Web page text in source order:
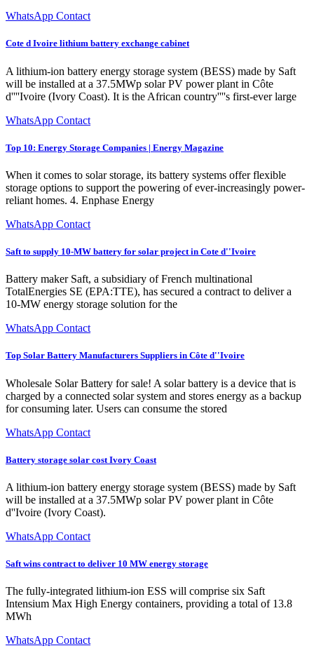
WhatsApp Contact
Cote d Ivoire lithium battery exchange cabinet
A lithium-ion battery energy storage system (BESS) made by Saft
will be installed at a 37.5MWp solar PV power plant in Côte
d''''Ivoire (Ivory Coast). It is the African country''''s first-ever large
WhatsApp Contact
Top 10: Energy Storage Companies | Energy Magazine
When it comes to solar storage, its battery systems offer flexible
storage options to support the powering of ever-increasingly power-
reliant homes. 4. Enphase Energy
WhatsApp Contact
Saft to supply 10-MW battery for solar project in Cote d''Ivoire
Battery maker Saft, a subsidiary of French multinational
TotalEnergies SE (EPA:TTE), has secured a contract to deliver a
10-MW energy storage solution for the
WhatsApp Contact
Top Solar Battery Manufacturers Suppliers in Côte d''Ivoire
Wholesale Solar Battery for sale! A solar battery is a device that is
charged by a connected solar system and stores energy as a backup
for consuming later. Users can consume the stored
WhatsApp Contact
Battery storage solar cost Ivory Coast
A lithium-ion battery energy storage system (BESS) made by Saft
will be installed at a 37.5MWp solar PV power plant in Côte
d''Ivoire (Ivory Coast).
WhatsApp Contact
Saft wins contract to deliver 10 MW energy storage
The fully-integrated lithium-ion ESS will comprise six Saft
Intensium Max High Energy containers, providing a total of 13.8
MWh
WhatsApp Contact